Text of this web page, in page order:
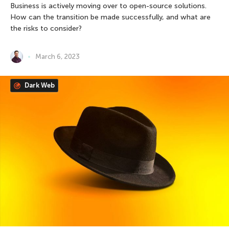
Business is actively moving over to open-source solutions.
How can the transition be made successfully, and what are
the risks to consider?
March 6, 2023
Dark Web